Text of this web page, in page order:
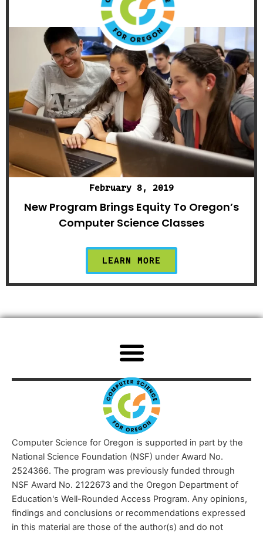
February 8, 2019
New Program Brings Equity To Oregon’s
Computer Science Classes
LEARN MORE
Computer Science for Oregon is supported in part by the
National Science Foundation (NSF) under Award No.
2524366. The program was previously funded through
NSF Award No. 2122673 and the Oregon Department of
Education's Well-Rounded Access Program. Any opinions,
findings and conclusions or recommendations expressed
in this material are those of the author(s) and do not